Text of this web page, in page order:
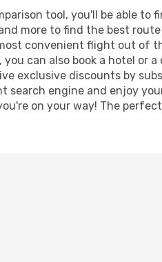
tool, you'll be able to
more to find the best
convenient flight out of
can also book a hotel or
exclusive discounts by
search engine and enjoy
on your way! The